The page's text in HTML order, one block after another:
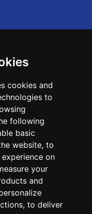
cookies and
to
following
basic
website, to
on
your
and
, to deliver